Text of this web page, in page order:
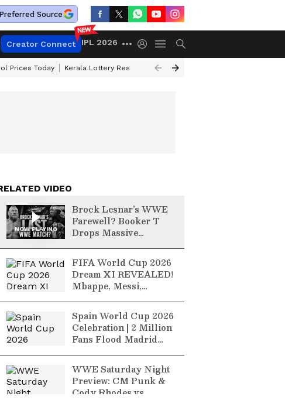
Source
Creator Connect IPL 2026
Prices Today Kerala Lottery Result Timing Today
VIDEO
NOW PLAYING
Brock Lesnar’s WWE
Farewell? Booker T
Drops Massive
FIFA World Cup 2026
Dream XI REVEALED!
Mbappe, Messi,
Make Best
Spain World Cup 2026
Celebration | 2 Million
Fans Flood Madrid
Over Argentina!
WWE Saturday Night
Preview: CM Punk &
Cody Rhodes vs